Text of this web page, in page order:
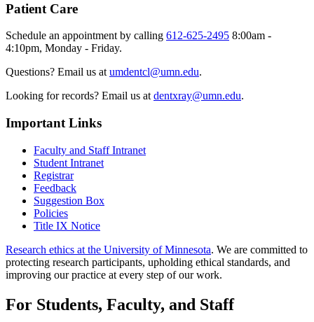
Patient Care
Schedule an appointment by calling 612-625-2495 8:00am -
4:10pm, Monday - Friday.
Questions? Email us atumdentcl@umn.edu.
Looking for records? Email us atdentxray@umn.edu.
Important Links
Faculty and Staff Intranet
Student Intranet
Registrar
Feedback
Suggestion Box
Policies
Title IX Notice
Research ethics at the University of Minnesota. We are committed to
protecting research participants, upholding ethical standards, and
improving our practice at every step of our work.
For Students, Faculty, and Staff